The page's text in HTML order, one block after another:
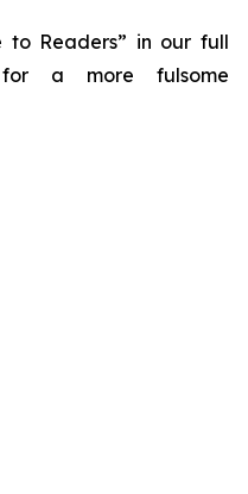
to Readers” in our full
for a more fulsome